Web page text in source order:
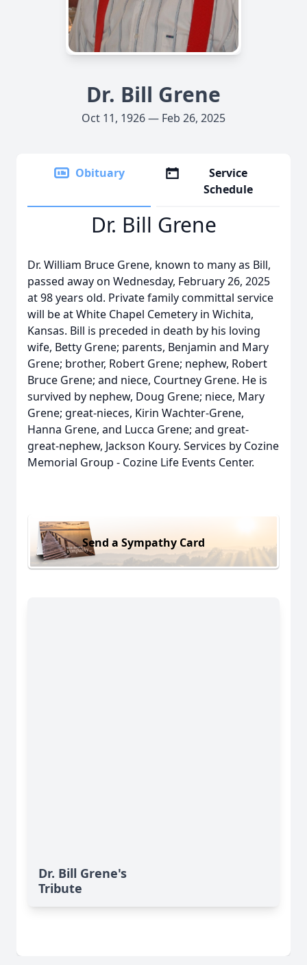
Dr. Bill Grene
Oct 11, 1926 — Feb 26, 2025
Obituary
Service
Schedule
Dr. Bill Grene
Dr. William Bruce Grene, known to many as Bill,
passed away on Wednesday, February 26, 2025
at 98 years old. Private family committal service
will be at White Chapel Cemetery in Wichita,
Kansas. Bill is preceded in death by his loving
wife, Betty Grene; parents, Benjamin and Mary
Grene; brother, Robert Grene; nephew, Robert
Bruce Grene; and niece, Courtney Grene. He is
survived by nephew, Doug Grene; niece, Mary
Grene; great-nieces, Kirin Wachter-Grene,
Hanna Grene, and Lucca Grene; and great-
great-nephew, Jackson Koury. Services by Cozine
Memorial Group - Cozine Life Events Center.
Send a Sympathy Card
Dr. Bill Grene's
Tribute